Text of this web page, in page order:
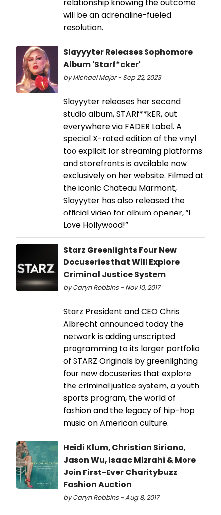
relationship knowing the outcome
will be an adrenaline-fueled
resolution.
Slayyyter Releases Sophomore
Album 'Starf*cker'
by Michael Major - Sep 22, 2023
Slayyyter releases her second
studio album, STARf**kER, out
everywhere via FADER Label. A
special X-rated edition of the vinyl
too explicit for streaming platforms
and storefronts is available now
exclusively on her website. Filmed at
the iconic Chateau Marmont,
Slayyyter has also released the
official video for album opener, “I
Love Hollywood!”
Starz Greenlights Four New
Docuseries that Will Explore
Criminal Justice System
by Caryn Robbins - Nov 10, 2017
Starz President and CEO Chris
Albrecht announced today the
network is adding unscripted
programming to its larger portfolio
of STARZ Originals by greenlighting
four new docuseries that explore
the criminal justice system, a youth
sports program, the world of
fashion and the legacy of hip-hop
music on American culture.
Heidi Klum, Christian Siriano,
Jason Wu, Isaac Mizrahi & More
Join First-Ever Charitybuzz
Fashion Auction
by Caryn Robbins - Aug 8, 2017